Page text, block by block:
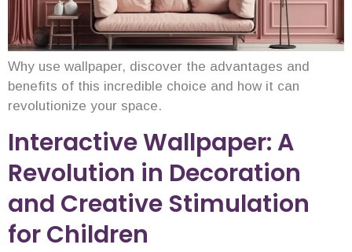
Why use wallpaper, discover the advantages and
benefits of this incredible choice and how it can
revolutionize your space.
Interactive Wallpaper: A
Revolution in Decoration
and Creative Stimulation
for Children